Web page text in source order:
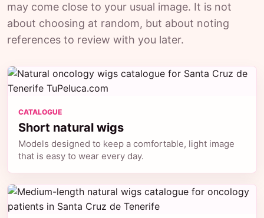
may come close to your usual image. It is not
about choosing at random, but about noting
references to review with you later.
CATALOGUE
Short natural wigs
Models designed to keep a comfortable, light image
that is easy to wear every day.